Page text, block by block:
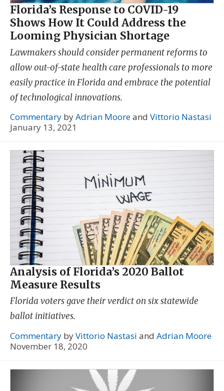
Florida’s Response to COVID-19
Shows How It Could Address the
Looming Physician Shortage
Lawmakers should consider permanent reforms to
allow out-of-state health care professionals to more
easily practice in Florida and embrace the potential
of technological innovations.
Commentary byAdrian Mooreand Vittorio Nastasi
January 13, 2021
Analysis of Florida’s 2020 Ballot
Measure Results
Florida voters gave their verdict on six statewide
ballot initiatives.
Commentary byVittorio Nastasi and Adrian Moore
November 18, 2020